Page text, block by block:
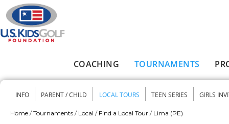
Skip to main content
COACHING TOURNAMENTS
Secondary menu
INFO PARENT / CHILD LOCAL TOURS TEEN SERIES GIRLS
Home / Tournaments / Local / Find a Local Tour / Lima (PE)